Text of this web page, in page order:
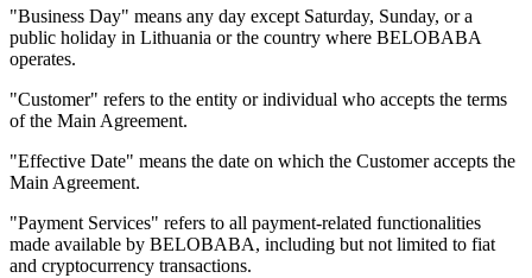
"Business Day" means any day except Saturday, Sunday, or a
public holiday in Lithuania or the country where BELOBABA
operates.
"Customer" refers to the entity or individual who accepts the terms
of the Main Agreement.
"Effective Date" means the date on which the Customer accepts the
Main Agreement.
"Payment Services" refers to all payment-related functionalities
made available by BELOBABA, including but not limited to fiat
and cryptocurrency transactions.